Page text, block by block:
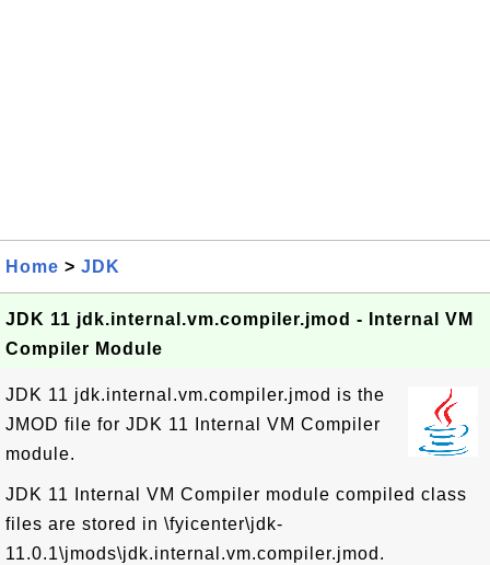
Home > JDK
JDK 11 jdk.internal.vm.compiler.jmod - Internal VM
Compiler Module
JDK 11 jdk.internal.vm.compiler.jmod is the
JMOD file for JDK 11 Internal VM Compiler
module.
JDK 11 Internal VM Compiler module compiled class
files are stored in \fyicenter\jdk-
11.0.1\jmods\jdk.internal.vm.compiler.jmod.